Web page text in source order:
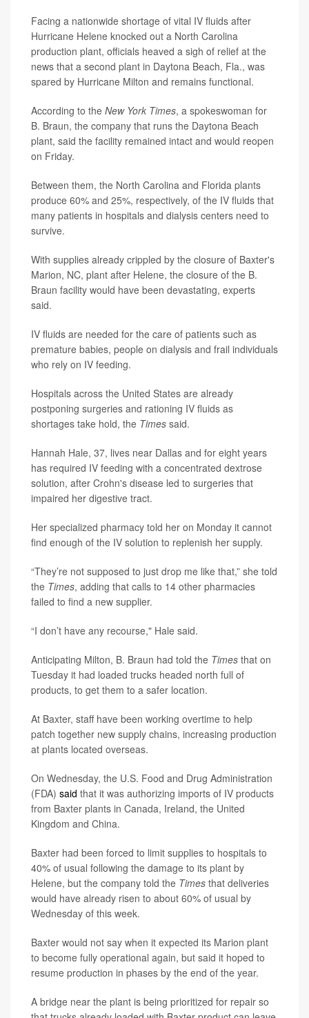
Facing a nationwide shortage of vital IV fluids after
Hurricane Helene knocked out a North Carolina
production plant, officials heaved a sigh of relief at the
news that a second plant in Daytona Beach, Fla., was
spared by Hurricane Milton and remains functional.
According to the New York Times, a spokeswoman for
B. Braun, the company that runs the Daytona Beach
plant, said the facility remained intact and would reopen
on Friday.
Between them, the North Carolina and Florida plants
produce 60% and 25%, respectively, of the IV fluids that
many patients in hospitals and dialysis centers need to
survive.
With supplies already crippled by the closure of Baxter's
Marion, NC, plant after Helene, the closure of the B.
Braun facility would have been devastating, experts
said.
IV fluids are needed for the care of patients such as
premature babies, people on dialysis and frail individuals
who rely on IV feeding.
Hospitals across the United States are already
postponing surgeries and rationing IV fluids as
shortages take hold, the Times said.
Hannah Hale, 37, lives near Dallas and for eight years
has required IV feeding with a concentrated dextrose
solution, after Crohn's disease led to surgeries that
impaired her digestive tract.
Her specialized pharmacy told her on Monday it cannot
find enough of the IV solution to replenish her supply.
“They’re not supposed to just drop me like that,” she told
the Times, adding that calls to 14 other pharmacies
failed to find a new supplier.
“I don’t have any recourse," Hale said.
Anticipating Milton, B. Braun had told the Times that on
Tuesday it had loaded trucks headed north full of
products, to get them to a safer location.
At Baxter, staff have been working overtime to help
patch together new supply chains, increasing production
at plants located overseas.
On Wednesday, the U.S. Food and Drug Administration
(FDA) said that it was authorizing imports of IV products
from Baxter plants in Canada, Ireland, the United
Kingdom and China.
Baxter had been forced to limit supplies to hospitals to
40% of usual following the damage to its plant by
Helene, but the company told the Times that deliveries
would have already risen to about 60% of usual by
Wednesday of this week.
Baxter would not say when it expected its Marion plant
to become fully operational again, but said it hoped to
resume production in phases by the end of the year.
A bridge near the plant is being prioritized for repair so